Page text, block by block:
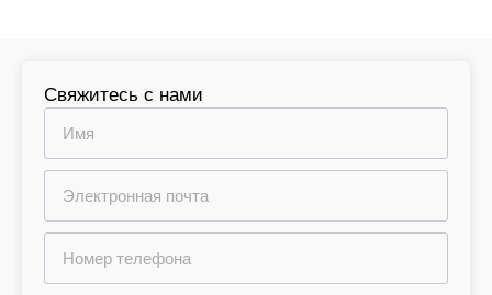
Свяжитесь с нами